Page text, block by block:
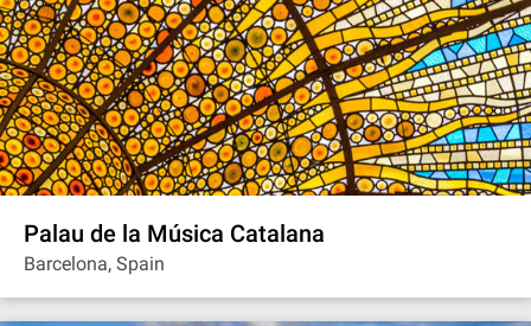
Palau de la Música Catalana
Barcelona, Spain